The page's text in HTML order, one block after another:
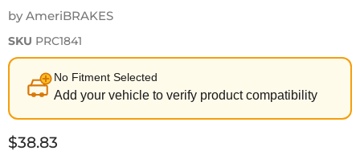
by AmeriBRAKES
SKU PRC1841
No Fitment Selected
Add your vehicle to verify product compatibility
Current price
$38.83